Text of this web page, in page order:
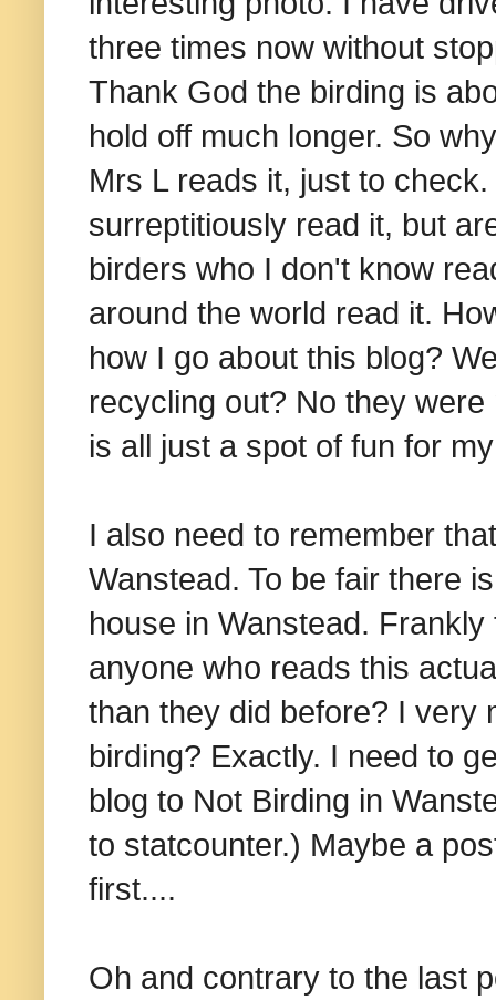
three times now without
Thank God the birding is
hold off much longer. So
Mrs L reads it, just to
surreptitiously read it, but
birders who I don't know
around the world read it.
how I go about this blog?
recycling out? No they
is all just a spot of fun for
I also need to remember
Wanstead. To be fair there
house in Wanstead.
anyone who reads this
than they did before? I very
birding? Exactly. I need to
blog to Not Birding in
to statcounter.) Maybe a
first....
Oh and contrary to the last